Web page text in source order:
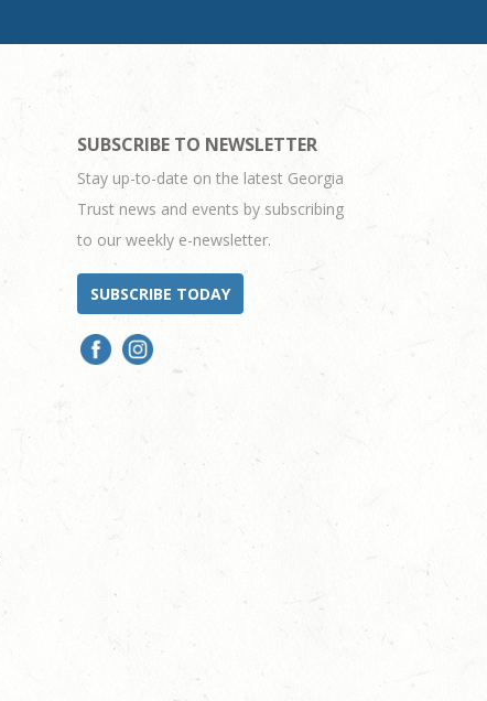
SUBSCRIBE TO NEWSLETTER
Stay up-to-date on the latest Georgia
Trust news and events by subscribing
to our weekly e-newsletter.
SUBSCRIBE TODAY